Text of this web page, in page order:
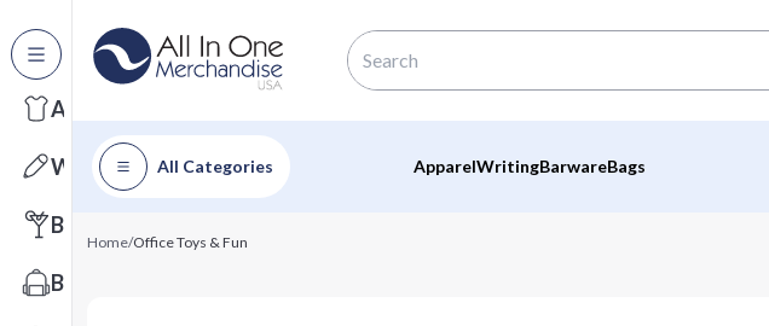
All Categories
Apparel
Writing
Barware
Bags
All Categories ApparelWritingBarwareBags
Home/Office Toys & Fun